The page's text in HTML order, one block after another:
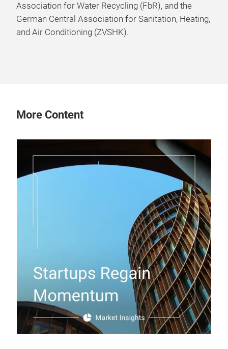
Association for Water Recycling (FbR), and the
German Central Association for Sanitation, Heating,
and Air Conditioning (ZVSHK).
More Content